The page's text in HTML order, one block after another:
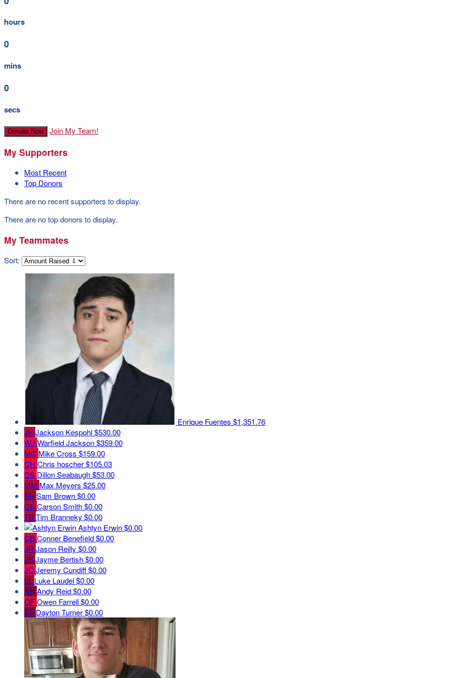
hours
0
mins
0
secs
Donate Now Join My Team!
My Supporters
Most Recent
Top Donors
There are no recent supporters to display.
There are no top donors to display.
My Teammates
Sort:
Enrique Fuentes $1,351.76
JKJackson Kespohl$530.00
WJ Warfield Jackson$359.00
MC Mike Cross $159.00
CH Chris hoscher$105.03
DS Dillon Seabaugh$53.00
MM Max Meyers $25.00
SBSam Brown$0.00
CSCarson Smith$0.00
TBTim Branneky $0.00
Ashtyn Erwin$0.00
CBConner Benefield$0.00
JR Jason Reilly $0.00
JBJayme Bertish$0.00
JC Jeremy Cundiff$0.00
LL Luke Laudel$0.00
AR Andy Reid$0.00
OFOwen Farrell$0.00
DT Dayton Turner$0.00